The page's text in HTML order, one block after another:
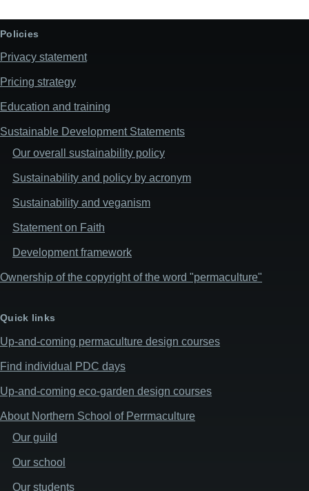
Policies
Privacy statement
Pricing strategy
Education and training
Sustainable Development Statements
Our overall sustainability policy
Sustainability and policy by acronym
Sustainability and veganism
Statement on Faith
Development framework
Ownership of the copyright of the word "permaculture"
Quick links
Up-and-coming permaculture design courses
Find individual PDC days
Up-and-coming eco-garden design courses
About Northern School of Perrmaculture
Our guild
Our school
Our students